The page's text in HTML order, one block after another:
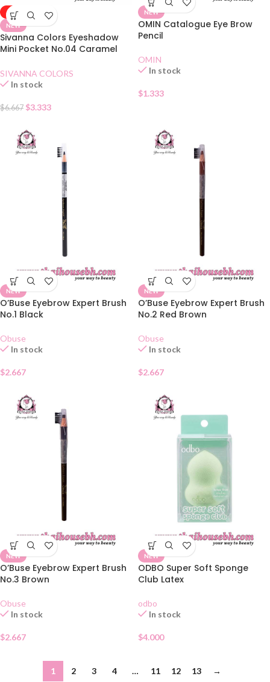
-50%
NEW
Sivanna Colors Eyeshadow
Mini Pocket No.04 Caramel
SIVANNA COLORS
In stock
$6.667 $3.333
NEW
OMIN Catalogue Eye Brow
Pencil
OMIN
In stock
$1.333
NEW
O’Buse Eyebrow Expert Brush
No.1 Black
Obuse
In stock
$2.667
NEW
O’Buse Eyebrow Expert Brush
No.2 Red Brown
Obuse
In stock
$2.667
NEW
O’Buse Eyebrow Expert Brush
No.3 Brown
Obuse
In stock
$2.667
NEW
ODBO Super Soft Sponge
Club Latex
odbo
In stock
$4.000
1 2 3 4 … 11 12 13 →